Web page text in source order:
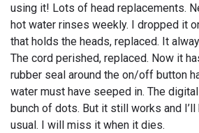
using it! Lots of head replacements.
hot water rinses weekly. I dropped it
that holds the heads, replaced. It
The cord perished, replaced. Now it
rubber seal around the on/off button
water must have seeped in. The
bunch of dots. But it still works and
usual. I will miss it when it dies.